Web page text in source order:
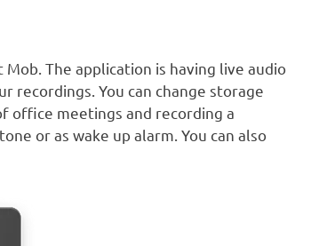
The application is having live audio
recordings. You can change storage
office meetings and recording a
or as wake up alarm. You can also